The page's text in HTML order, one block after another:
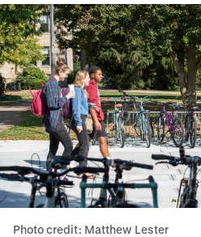
Photo credit: Matthew Lester